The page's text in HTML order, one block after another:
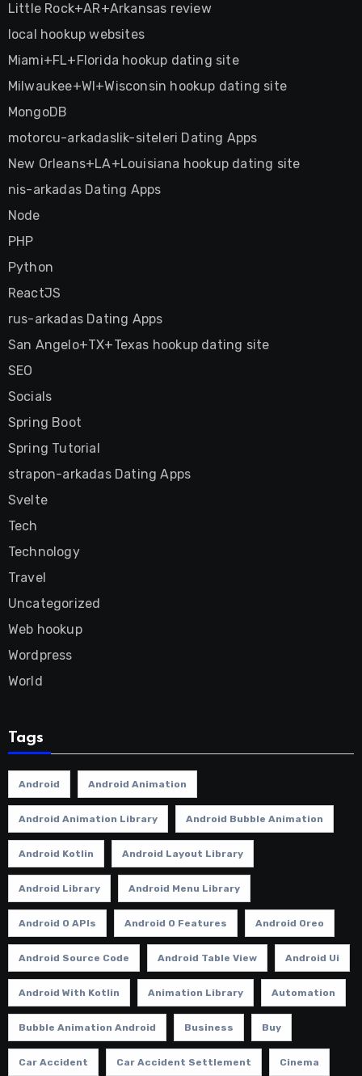
Little Rock+AR+Arkansas review
local hookup websites
Miami+FL+Florida hookup dating site
Milwaukee+WI+Wisconsin hookup dating site
MongoDB
motorcu-arkadaslik-siteleri Dating Apps
New Orleans+LA+Louisiana hookup dating site
nis-arkadas Dating Apps
Node
PHP
Python
ReactJS
rus-arkadas Dating Apps
San Angelo+TX+Texas hookup dating site
SEO
Socials
Spring Boot
Spring Tutorial
strapon-arkadas Dating Apps
Svelte
Tech
Technology
Travel
Uncategorized
Web hookup
Wordpress
World
Tags
Android Android Animation
Android Animation Library Android Bubble Animation
Android Kotlin Android Layout Library
Android Library Android Menu Library
Android O APIs Android O Features Android Oreo
Android Source Code Android Table View Android Ui
Android With Kotlin Animation Library Automation
Bubble Animation Android Business Buy
Car Accident Car Accident Settlement Cinema